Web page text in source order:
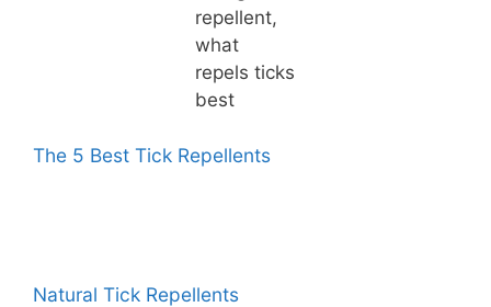
The 5 Best Tick Repellents
Natural Tick Repellents